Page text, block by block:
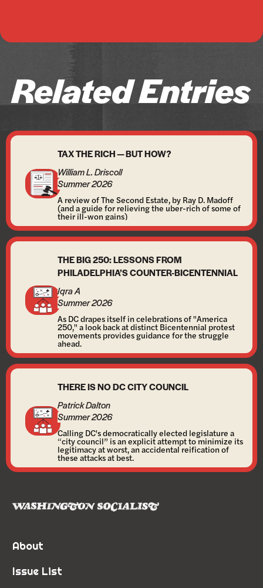
Related Entries
TAX THE RICH — BUT HOW?
William L. Driscoll
Summer 2026
A review of The Second Estate, by Ray D. Madoff
(and a guide for relieving the uber-rich of some of
their ill-won gains)
THE BIG 250: LESSONS FROM
PHILADELPHIA’S COUNTER-BICENTENNIAL
Iqra A
Summer 2026
As DC drapes itself in celebrations of "America
250," a look back at distinct Bicentennial protest
movements provides guidance for the struggle
ahead.
THERE IS NO DC CITY COUNCIL
Patrick Dalton
Summer 2026
Calling DC's democratically elected legislature a
“city council” is an explicit attempt to minimize its
legitimacy at worst, an accidental reification of
these attacks at best.
About
Issue List